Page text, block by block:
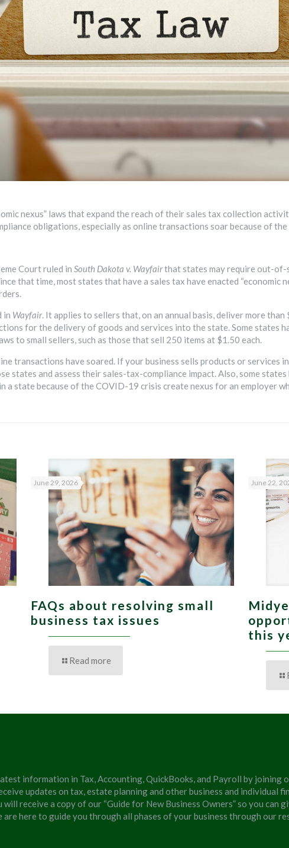
nexus” laws that expand the reach of their sales tax collection
obligations, especially as online transactions soar because of
Court ruled inSouth Dakota v. Wayfairthat states may require out-of-
that time, most states that have a sales tax have enacted “economic
in Wayfair. It applies to sellers that, on an annual basis, deliver more
for the delivery of goods and services into the state. Some states
to small sellers, such as those that sell 250 items at $1.50 each.
transactions have soared. If your business sells products or services
states and assess their sales-tax-compliance impact. Also, some
state because of the COVID-19 crisis create nexus for an employer
June 29, 2026
FAQs about resolving small
business tax issues
Read more
June 22,
this
information in Tax, Accounting, QuickBooks, and Payroll by joining
updates on tax, estate planning and other business and individual
receive a copy of our “Guide for New Business Owners” so you can
here to guide you through all phases of your business through our